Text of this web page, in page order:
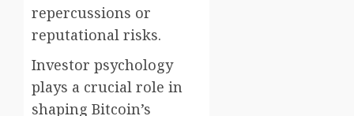
repercussions or
reputational risks.
Investor psychology
plays a crucial role in
shaping Bitcoin’s